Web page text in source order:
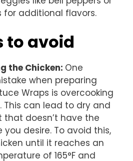
for additional flavors.
to avoid
the Chicken: One
when preparing
Wraps is overcooking
This can lead to dry and
doesn’t have the
you desire. To avoid this,
until it reaches an
of 165°F and